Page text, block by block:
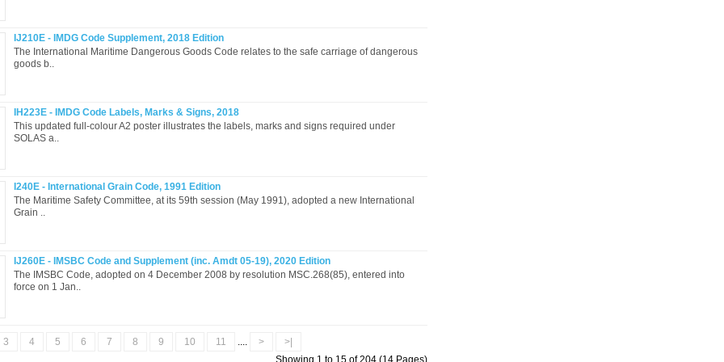
IJ210E - IMDG Code Supplement, 2018 Edition
The International Maritime Dangerous Goods Code relates to the safe carriage of dangerous
goods b..
IH223E - IMDG Code Labels, Marks & Signs, 2018
This updated full-colour A2 poster illustrates the labels, marks and signs required under
SOLAS a..
I240E - International Grain Code, 1991 Edition
The Maritime Safety Committee, at its 59th session (May 1991), adopted a new International
Grain ..
IJ260E - IMSBC Code and Supplement (inc. Amdt 05-19), 2020 Edition
The IMSBC Code, adopted on 4 December 2008 by resolution MSC.268(85), entered into
force on 1 Jan..
3 4 5 6 7 8 9 10 11 .... >
>|
Showing 1 to 15 of 204 (14 Pages)